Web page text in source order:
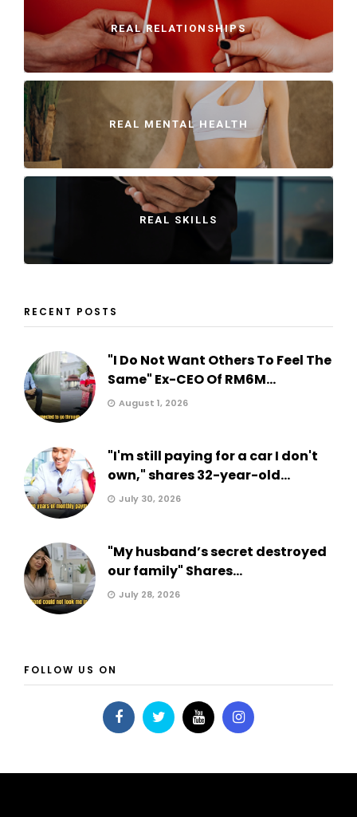
REAL RELATIONSHIPS
REAL MENTAL HEALTH
REAL SKILLS
RECENT POSTS
"I Do Not Want Others To Feel The
Same" Ex-CEO Of RM6M...
August 1, 2026
"I'm still paying for a car I don't
own," shares 32-year-old...
July 30, 2026
"My husband’s secret destroyed
our family" Shares...
July 28, 2026
FOLLOW US ON